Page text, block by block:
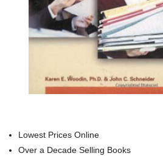
Lowest Prices Online
Over a Decade Selling Books